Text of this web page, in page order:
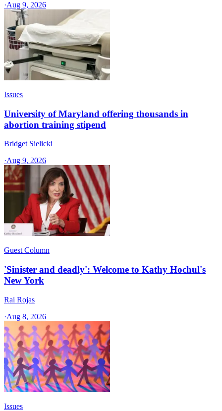
·Aug 9, 2026
Issues
University of Maryland offering thousands in
abortion training stipend
Bridget Sielicki
·Aug 9, 2026
Guest Column
'Sinister and deadly': Welcome to Kathy Hochul's
New York
Rai Rojas
·Aug 8, 2026
Issues